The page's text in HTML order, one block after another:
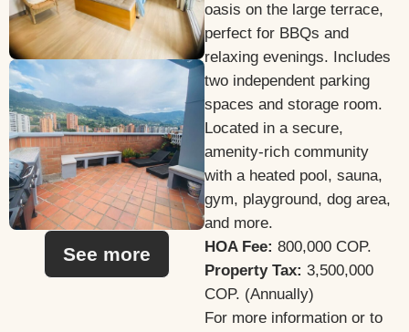
oasis on the large terrace,
perfect for BBQs and
relaxing evenings. Includes
two independent parking
spaces and storage room.
Located in a secure,
amenity-rich community
with a heated pool, sauna,
gym, playground, dog area,
and more.
HOA Fee: 800,000 COP.
Property Tax: 3,500,000
COP. (Annually)
For more information or to
See more